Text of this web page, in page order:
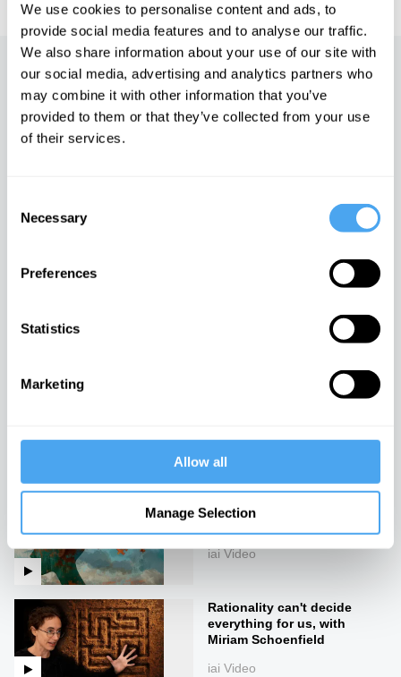
We use cookies to personalise content and ads, to
provide social media features and to analyse our traffic.
We also share information about your use of our site with
our social media, advertising and analytics partners who
may combine it with other information that you’ve
provided to them or that they’ve collected from your use
of their services.
Selection
Necessary
Preferences
Statistics
Marketing
Allow all
Manage Selection
Up next
The Road to the Good Life
In conversation with Rupert
iai Video
Consciousness pre-dates
iai Video
Rationality can't decide
everything for us, with
Miriam Schoenfield
iai Video